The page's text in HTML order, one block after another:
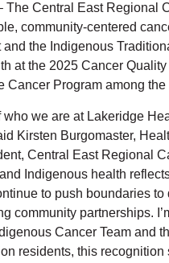
The Central East Regional
community-centered
the Indigenous
at the 2025 Cancer
Program among the
we are at Lakeridge
Kirsten Burgomaster,
Central East Regional
Indigenous health
to push boundaries
community partnerships.
Cancer Team and
residents, this